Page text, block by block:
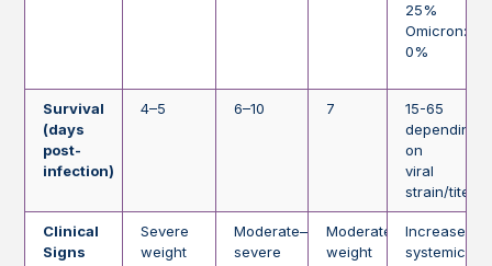
25%
Omicron:
0%
Survival
(days
post-
infection)
4–5 6–10 7
15-65
depending
on
viral
strain/titer
Clinical
Signs
Severe
weight
Moderate–
severe
Moderate
weight
Increased
systemic